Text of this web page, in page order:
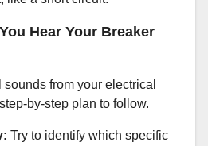
Hear Your Breaker
from your electrical
by-step plan to follow.
Try to identify which specific